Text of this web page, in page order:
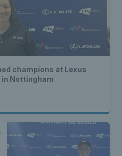
champions at Lexus
Nottingham